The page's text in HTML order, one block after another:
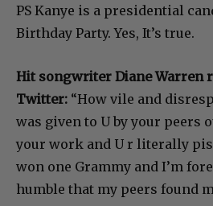
PS Kanye is a presidential
Birthday Party. Yes, It’s true.
Hit songwriter Diane Warren
Twitter: “How vile and
was given to U by your peers
your work and U r literally
won one Grammy and I’m
humble that my peers found